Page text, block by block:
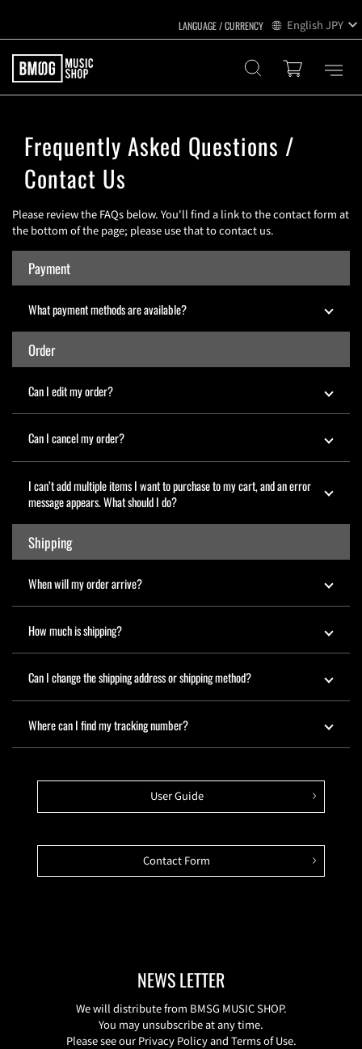
English JPY
Frequently Asked Questions /
Contact Us
Please review the FAQs below. You'll find a link to the contact form at
the bottom of the page; please use that to contact us.
Payment
What payment methods are available?
Order
Can I edit my order?
Can I cancel my order?
I can’t add multiple items I want to purchase to my cart, and an error
message appears. What should I do?
Shipping
When will my order arrive?
How much is shipping?
Can I change the shipping address or shipping method?
Where can I find my tracking number?
User Guide
Contact Form
NEWS LETTER
We will distribute from BMSG MUSIC SHOP.
You may unsubscribe at any time.
Please see our Privacy Policy and Terms of Use.